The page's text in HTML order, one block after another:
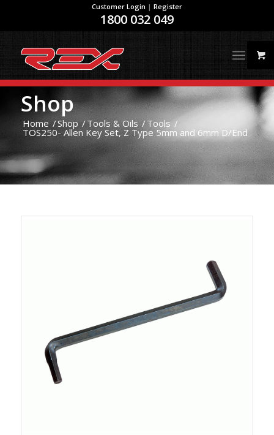
Customer Login | Register
1800 032 049
Shop
Home /Shop /Tools & Oils /Tools /
TOS250- Allen Key Set, Z Type 5mm and 6mm D/End